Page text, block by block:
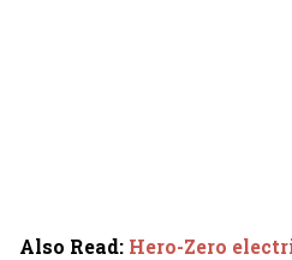
Also Read: Hero-Zero